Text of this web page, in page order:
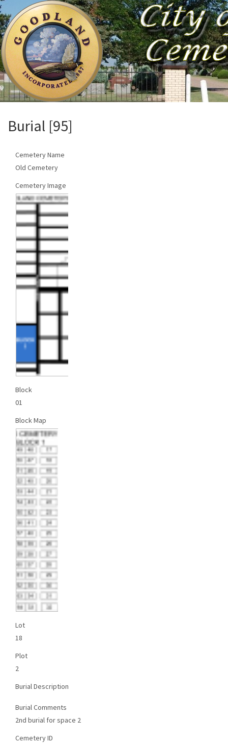
Burial [95]
Cemetery Name
Old Cemetery
Cemetery Image
Block
01
Block Map
Lot
18
Plot
2
Burial Description
Burial Comments
2nd burial for space 2
Cemetery ID